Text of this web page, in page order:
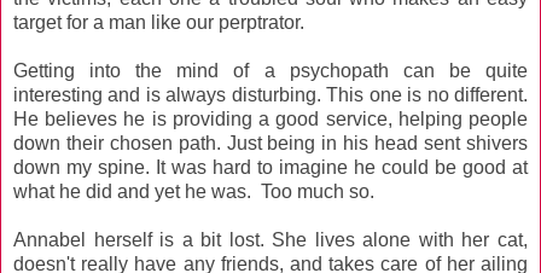
target for a man like our perptrator.
Getting into the mind of a psychopath can be quite
interesting and is always disturbing. This one is no different.
He believes he is providing a good service, helping people
down their chosen path. Just being in his head sent shivers
down my spine. It was hard to imagine he could be good at
what he did and yet he was. Too much so.
Annabel herself is a bit lost. She lives alone with her cat,
doesn't really have any friends, and takes care of her ailing